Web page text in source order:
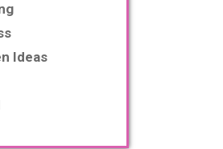
Ideas